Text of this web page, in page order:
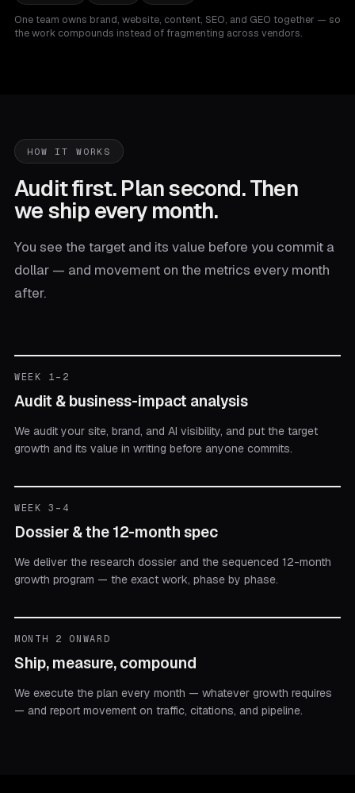
One team owns brand, website, content, SEO, and GEO together — so
the work compounds instead of fragmenting across vendors.
HOW IT WORKS
Audit first. Plan second. Then
we ship every month.
You see the target and its value before you commit a
dollar — and movement on the metrics every month
after.
WEEK 1–2
Audit & business-impact analysis
We audit your site, brand, and AI visibility, and put the target
growth and its value in writing before anyone commits.
WEEK 3–4
Dossier & the 12-month spec
We deliver the research dossier and the sequenced 12-month
growth program — the exact work, phase by phase.
MONTH 2 ONWARD
Ship, measure, compound
We execute the plan every month — whatever growth requires
— and report movement on traffic, citations, and pipeline.